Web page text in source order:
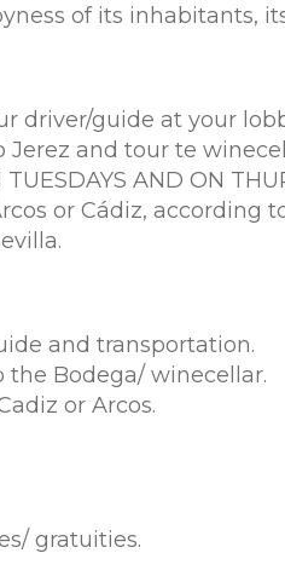
of its inhabitants,
driver/guide at your
Jerez and tour te
TUESDAYS AND ON
or Cádiz, according
and transportation.
the Bodega/ winecellar.
or Arcos.
gratuities.